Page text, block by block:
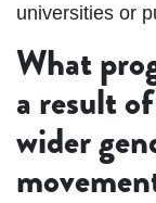
universities or
What
a result
wider